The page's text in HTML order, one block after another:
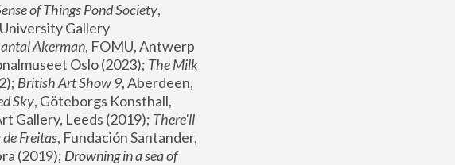
of Things Pond Society,
Gallery
Akerman, FOMU, Antwerp
Oslo (2023); The Milk
British Art Show 9, Aberdeen,
Sky, Göteborgs Konsthall,
Gallery, Leeds (2019); There'll
Freitas, Fundación Santander,
(2019); Drowning in a sea of